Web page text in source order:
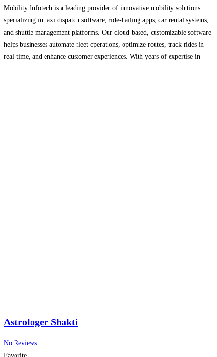
Mobility Infotech is a leading provider of innovative mobility solutions,
specializing in taxi dispatch software, ride-hailing apps, car rental systems,
and shuttle management platforms. Our cloud-based, customizable software
helps businesses automate fleet operations, optimize routes, track rides in
real-time, and enhance customer experiences. With years of expertise in
Astrologer Shakti
No Reviews
Favorite